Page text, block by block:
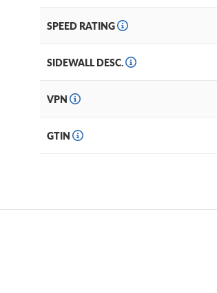
SPEED RATING
SIDEWALL DESC.
VPN
GTIN